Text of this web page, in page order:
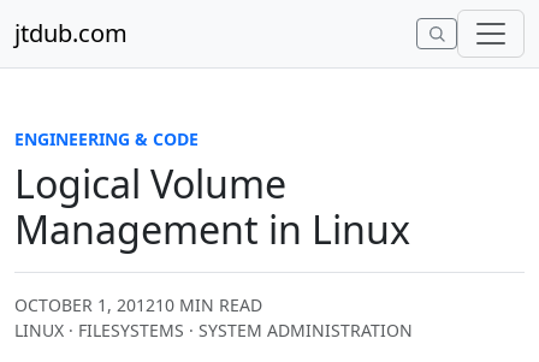
jtdub.com
ENGINEERING & CODE
Logical Volume
Management in Linux
OCTOBER 1, 201210 MIN READ
LINUX · FILESYSTEMS · SYSTEM ADMINISTRATION